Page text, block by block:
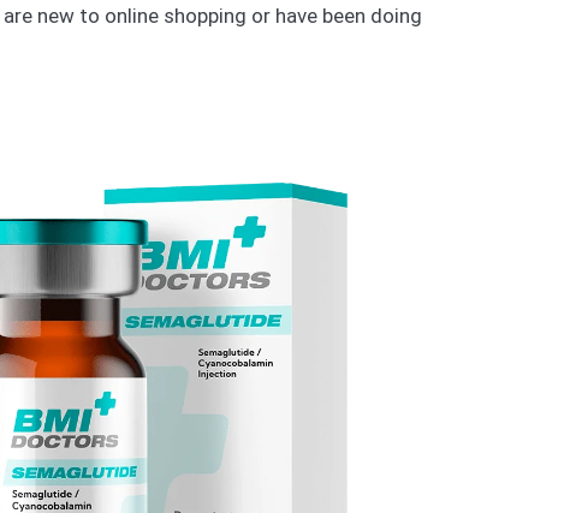
new to online shopping or have been doing